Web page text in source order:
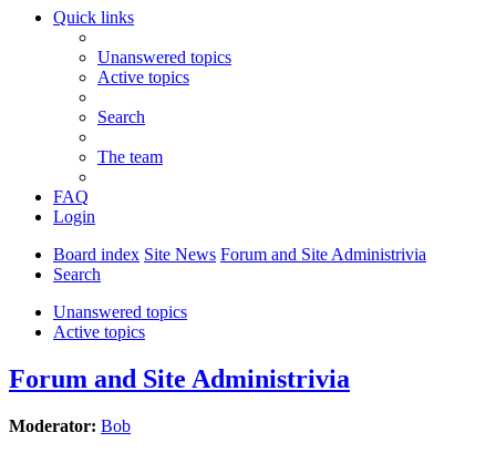
Quick links
Unanswered topics
Active topics
Search
The team
FAQ
Login
Board index Site News Forum and Site Administrivia
Search
Unanswered topics
Active topics
Forum and Site Administrivia
Moderator: Bob